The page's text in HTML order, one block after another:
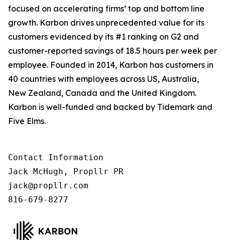
focused on accelerating firms’ top and bottom line
growth. Karbon drives unprecedented value for its
customers evidenced by its #1 ranking on G2 and
customer-reported savings of 18.5 hours per week per
employee. Founded in 2014, Karbon has customers in
40 countries with employees across US, Australia,
New Zealand, Canada and the United Kingdom.
Karbon is well-funded and backed by Tidemark and
Five Elms.
Contact Information
Jack McHugh, Propllr PR
jack@propllr.com
816-679-8277